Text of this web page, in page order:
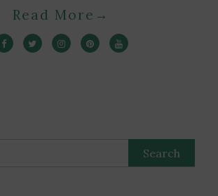
Read More →